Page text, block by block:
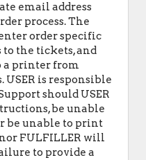
email address
process. The
order specific
to the tickets, and
a printer from
is responsible
should USER
be unable
be unable to print
FULFILLER will
to provide a